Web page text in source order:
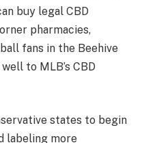
buy legal CBD
pharmacies,
fans in the Beehive
to MLB’s CBD
states to begin
labeling more